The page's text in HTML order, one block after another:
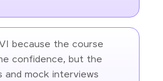
because the course
confidence, but the
and mock interviews